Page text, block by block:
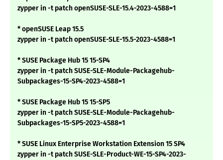
zypper in -t patch openSUSE-SLE-15.4-2023-4588=1
* openSUSE Leap 15.5
zypper in -t patch openSUSE-SLE-15.5-2023-4588=1
* SUSE Package Hub 15 15-SP4
zypper in -t patch SUSE-SLE-Module-Packagehub-
Subpackages-15-SP4-2023-4588=1
* SUSE Package Hub 15 15-SP5
zypper in -t patch SUSE-SLE-Module-Packagehub-
Subpackages-15-SP5-2023-4588=1
* SUSE Linux Enterprise Workstation Extension 15 SP4
zypper in -t patch SUSE-SLE-Product-WE-15-SP4-2023-